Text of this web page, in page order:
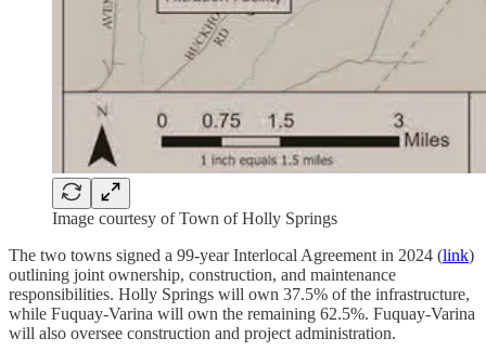
Image courtesy of Town of Holly Springs
The two towns signed a 99-year Interlocal Agreement in 2024 (link)
outlining joint ownership, construction, and maintenance
responsibilities. Holly Springs will own 37.5% of the infrastructure,
while Fuquay-Varina will own the remaining 62.5%. Fuquay-Varina
will also oversee construction and project administration.